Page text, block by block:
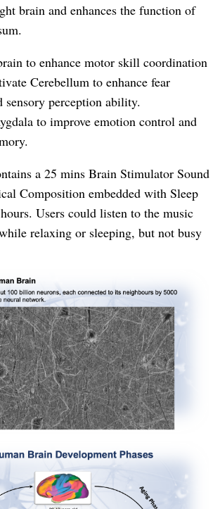
brain and enhances the function of
to enhance motor skill coordination
Cerebellum to enhance fear
sensory perception ability.
to improve emotion control and
a 25 mins Brain Stimulator Sound
Composition embedded with Sleep
Users could listen to the music
relaxing or sleeping, but not busy